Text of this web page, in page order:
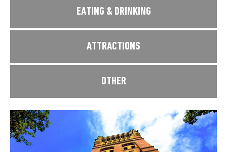
EATING & DRINKING
ATTRACTIONS
OTHER